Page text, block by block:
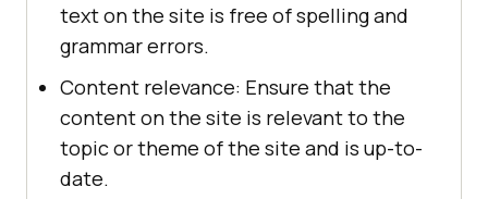
text on the site is free of spelling and
grammar errors.
Content relevance: Ensure that the
content on the site is relevant to the
topic or theme of the site and is up-to-
date.